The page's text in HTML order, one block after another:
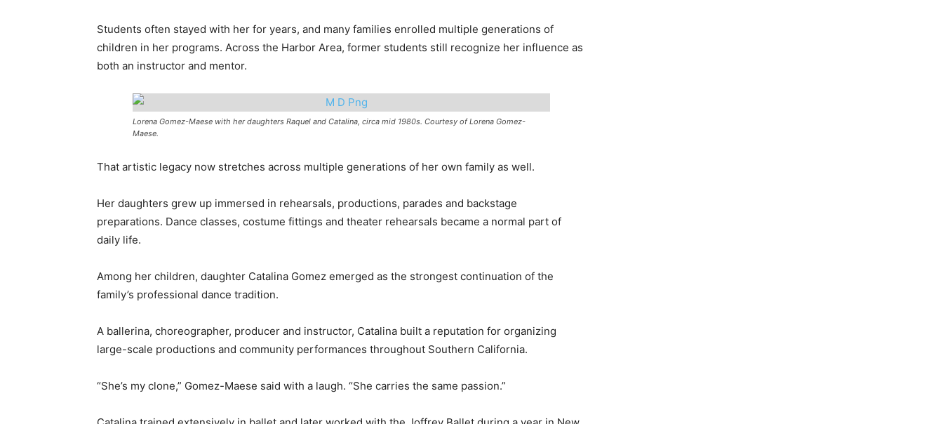
Students often stayed with her for years, and many families enrolled multiple generations of
children in her programs. Across the Harbor Area, former students still recognize her influence as
both an instructor and mentor.
Lorena Gomez-Maese with her daughters Raquel and Catalina, circa mid 1980s. Courtesy of Lorena Gomez-
Maese.
That artistic legacy now stretches across multiple generations of her own family as well.
Her daughters grew up immersed in rehearsals, productions, parades and backstage
preparations. Dance classes, costume fittings and theater rehearsals became a normal part of
daily life.
Among her children, daughter Catalina Gomez emerged as the strongest continuation of the
family’s professional dance tradition.
A ballerina, choreographer, producer and instructor, Catalina built a reputation for organizing
large-scale productions and community performances throughout Southern California.
“She’s my clone,” Gomez-Maese said with a laugh. “She carries the same passion.”